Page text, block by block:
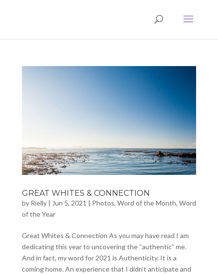
GREAT WHITES & CONNECTION
by Rielly| Jun 5, 2021 | Photos, Word of the Month, Word
of the Year
Great Whites & Connection As you may have read I am
dedicating this year to uncovering the “authentic” me.
And in fact, my word for 2021 is Authenticity. It is a
coming home. An experience that I didn’t anticipate and